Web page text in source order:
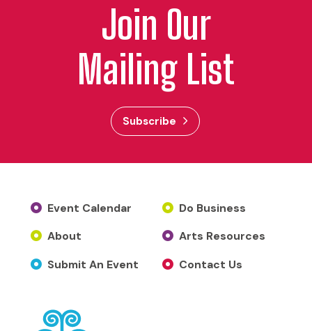
Join Our
Mailing List
Subscribe
Event Calendar
About
Submit An Event
Do Business
Arts Resources
Contact Us